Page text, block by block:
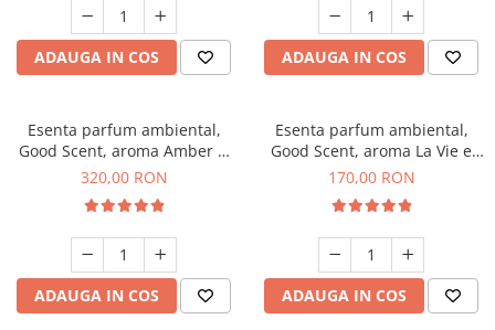
ADAUGA IN COS ADAUGA IN COS
Esenta parfum ambiental,
Good Scent, aroma Amber &
White Woods, 500 g
320,00 RON
ADAUGA IN COS
Esenta parfum ambiental,
Good Scent, aroma La Vie e
Belle, 200 g
170,00 RON
ADAUGA IN COS